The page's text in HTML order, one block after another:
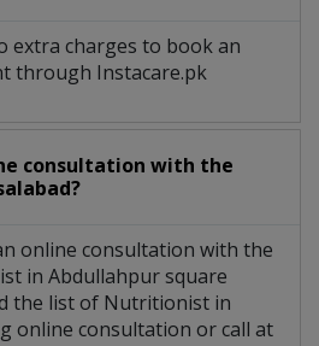
extra charges to book an
through Instacare.pk
consultation with the
online consultation with the
in Abdullahpur square
the list of Nutritionist in
online consultation or call at